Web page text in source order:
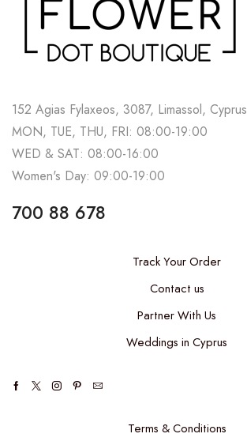
152 Agias Fylaxeos, 3087, Limassol, Cyprus
MON, TUE, THU, FRI: 08:00-19:00
WED & SAT: 08:00-16:00
Women's Day: 09:00-19:00
700 88 678
Track Your Order
Contact us
Partner With Us
Weddings in Cyprus
Terms & Conditions